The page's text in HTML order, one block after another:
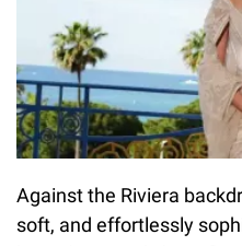
Against the Riviera
soft, and effortlessly